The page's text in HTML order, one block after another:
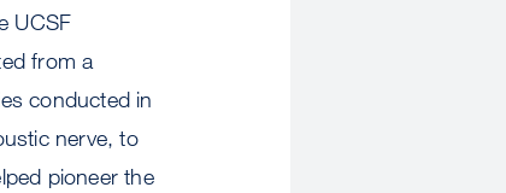
UCSF
from a
conducted in
nerve, to
pioneer the